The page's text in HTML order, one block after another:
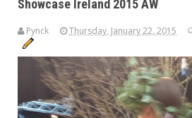
Showcase Ireland 2015 AW
Pynck Thursday, January 22, 2015